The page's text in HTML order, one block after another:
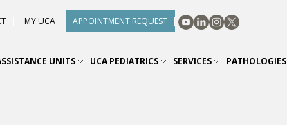
MY UCA APPOINTMENT REQUEST
UNITS UCA PEDIATRICS SERVICES PATHOLOGIES